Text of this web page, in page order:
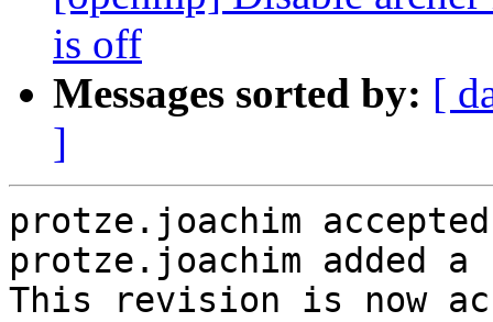
is off
Messages sorted by: [
]
protze.joachim
protze.joachim added a
This revision is now